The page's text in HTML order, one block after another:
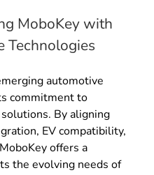
MoboKey with
Technologies
automotive
commitment to
By aligning
EV compatibility,
offers a
the evolving needs of